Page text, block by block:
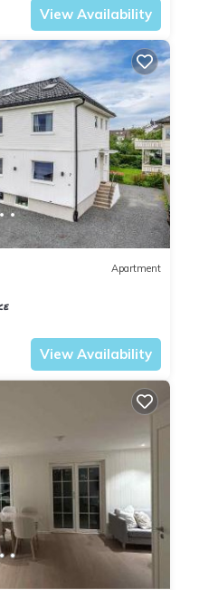
View Availability
Apartment
View Availability